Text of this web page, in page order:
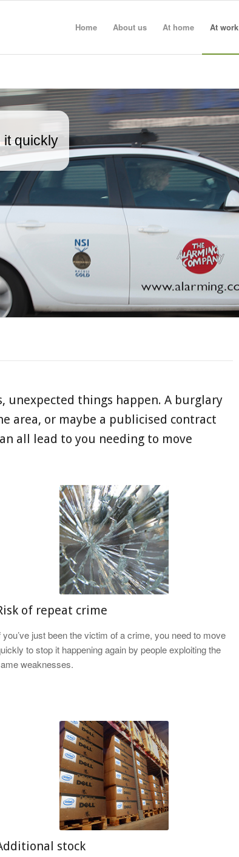
Home About us At home At work
it quickly
unexpected things happen. A burglary
area, or maybe a publicised contract
all lead to you needing to move
of repeat crime
you’ve just been the victim of a crime, you need to move
to stop it happening again by people exploiting the
weaknesses.
stock